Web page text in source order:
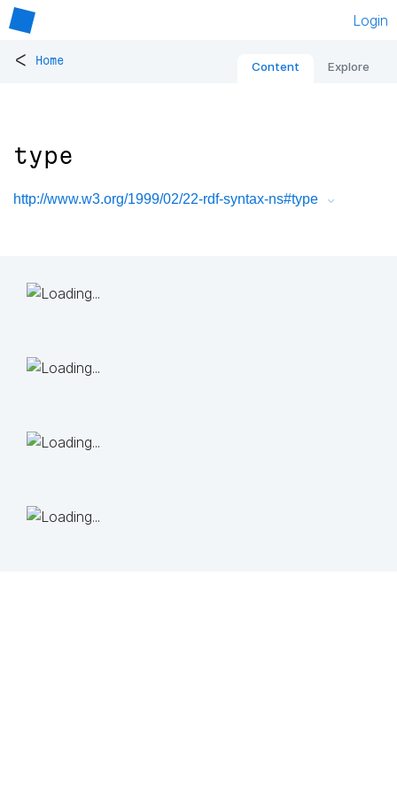
Login
< Home Content Explore
type
http://www.w3.org/1999/02/22-rdf-syntax-ns#type